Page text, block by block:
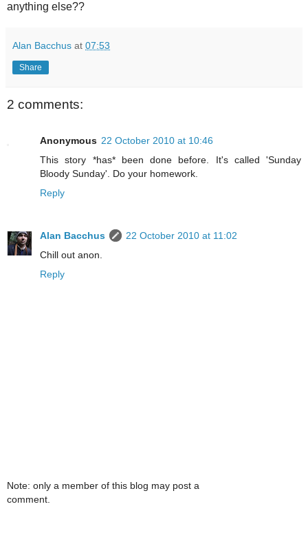
anything else??
Alan Bacchus at 07:53
Share
2 comments:
Anonymous 22 October 2010 at 10:46
This story *has* been done before. It's called 'Sunday
Bloody Sunday'. Do your homework.
Reply
Alan Bacchus
22 October 2010 at 11:02
Chill out anon.
Reply
Note: only a member of this blog may post a
comment.